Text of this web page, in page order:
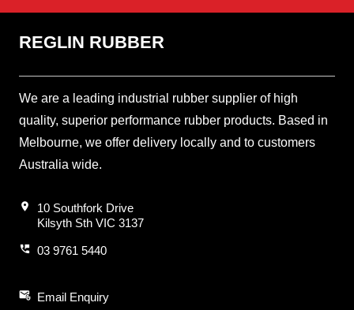
REGLIN RUBBER
We are a leading industrial rubber supplier of high
quality, superior performance rubber products. Based in
Melbourne, we offer delivery locally and to customers
Australia wide.
location_on
10 Southfork Drive
Kilsyth Sth VIC 3137
perm_phone_msg 03 9761 5440
attach_email Email Enquiry